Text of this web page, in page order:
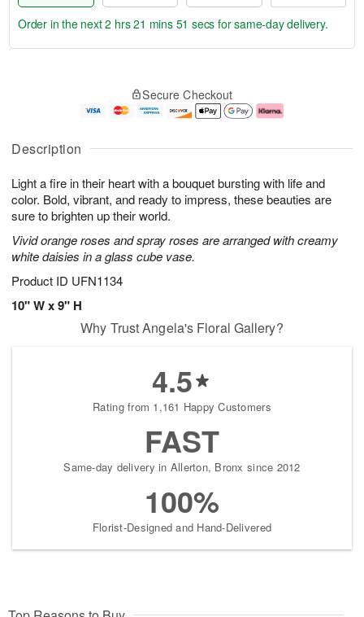
Description
Light a fire in their heart with a bouquet bursting with life and
color. Bold, vibrant, and ready to impress, these beauties are
sure to brighten up their world.
Vivid orange roses and spray roses are arranged with creamy
white daisies in a glass cube vase.
Product ID UFN1134
10" W x 9" H
u
7
g
g
e
t
s
Order in the next2 hrs 21 mins 50 secs for same-day delivery.
Secure Checkout
Why Trust Angela's Floral Gallery?
4.5
Rating from 1,161 Happy Customers
FAST
Same-day delivery in Allerton, Bronx since 2012
100%
Florist-Designed and Hand-Delivered